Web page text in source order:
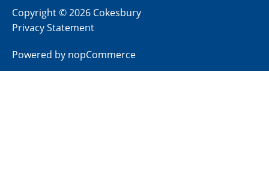
Copyright © 2026 Cokesbury
Privacy Statement
Powered by nopCommerce